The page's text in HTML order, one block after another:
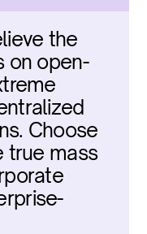
the
on open-
Choose
true mass